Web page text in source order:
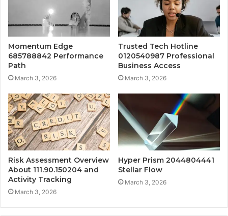
Momentum Edge
685788842 Performance
Path
March 3, 2026
Trusted Tech Hotline
0120540987 Professional
Business Access
March 3, 2026
Risk Assessment Overview
About 111.90.150204 and
Activity Tracking
March 3, 2026
Hyper Prism 2044804441
Stellar Flow
March 3, 2026